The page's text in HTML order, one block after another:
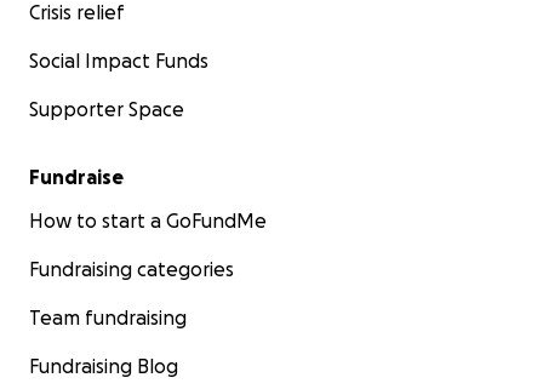
Crisis relief
Social Impact Funds
Supporter Space
Fundraise
How to start a GoFundMe
Fundraising categories
Team fundraising
Fundraising Blog